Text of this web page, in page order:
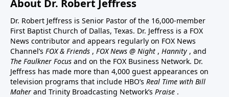
About Dr. Robert Jeffress
Dr. Robert Jeffress is Senior Pastor of the 16,000-member
First Baptist Church of Dallas, Texas. Dr. Jeffress is a FOX
News contributor and appears regularly on FOX News
Channel’s FOX & Friends , FOX News @ Night , Hannity , and
The Faulkner Focus and on the FOX Business Network. Dr.
Jeffress has made more than 4,000 guest appearances on
television programs that include HBO’s Real Time with Bill
Maher and Trinity Broadcasting Network’s Praise .